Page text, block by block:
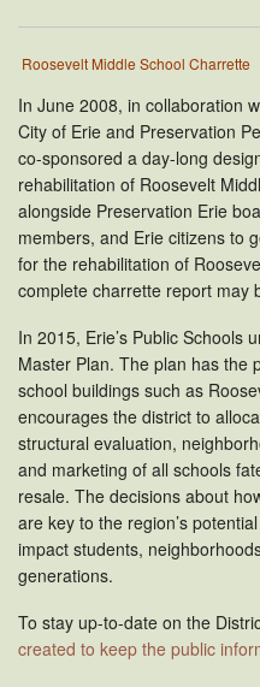
Roosevelt Middle School Charrette
In June 2008, in collaboration
City of Erie and Preservation
co-sponsored a day-long
rehabilitation of Roosevelt
alongside Preservation Erie
members, and Erie citizens to
for the rehabilitation of
complete charrette report may
In 2015, Erie’s Public Schools
Master Plan. The plan has the
school buildings such as
encourages the district to
structural evaluation,
and marketing of all schools
resale. The decisions about
are key to the region’s
impact students,
generations.
To stay up-to-date on the
created to keep the public